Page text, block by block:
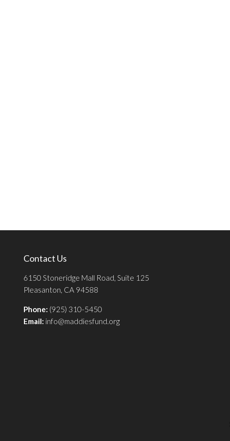
Contact Us
6150 Stoneridge Mall Road, Suite 125
Pleasanton, CA 94588
Phone: (925) 310-5450
Email: info@maddiesfund.org